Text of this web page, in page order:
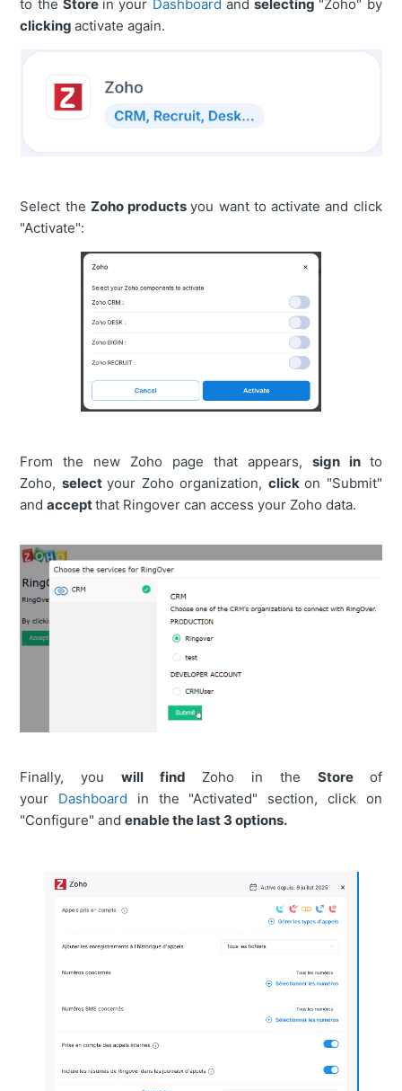
to the Store in your Dashboard andselecting "Zoho" by
clickingactivate again.
Select the Zoho productsyou want to activate and click
"Activate":
From the new Zoho page that appears, sign in to
Zoho, selectyour Zoho organization, clickon "Submit"
andacceptthat Ringover can access your Zoho data.
Finally, youwill find Zoho in the Store of
your Dashboard in the "Activated" section, click on
"Configure" andenable the last 3 options.